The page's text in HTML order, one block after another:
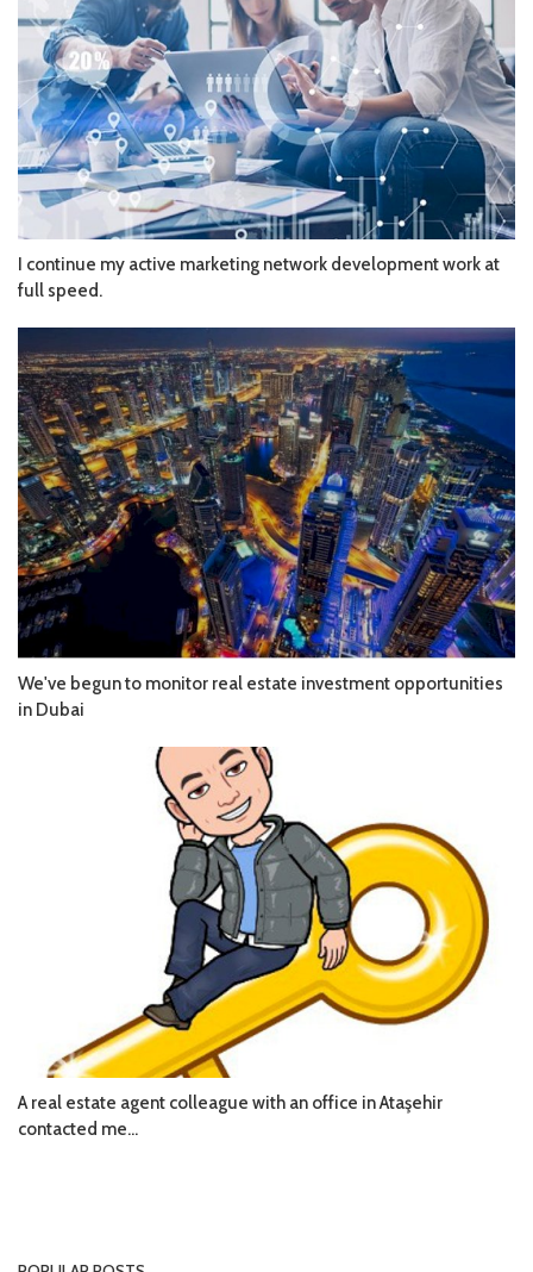
I continue my active marketing network development work at
full speed.
We've begun to monitor real estate investment opportunities
in Dubai
A real estate agent colleague with an office in Ataşehir
contacted me...